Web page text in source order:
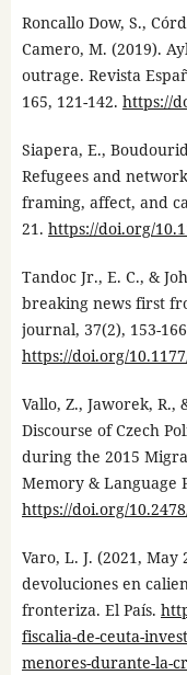
Roncallo Dow, S.,
Camero, M. (2019).
outrage. Revista
165, 121-142. https://
Siapera, E.,
Refugees and
framing, affect, and
21. https://doi.org/
Tandoc Jr., E. C., &
breaking news first
journal, 37(2), 153-
https://doi.org/
Vallo, Z., Jaworek, R.,
Discourse of Czech
during the 2015
Memory & Language
https://doi.org/
Varo, L. J. (2021,
devoluciones en
fronteriza. El País.
fiscalia-de-ceuta-
menores-durante-la-